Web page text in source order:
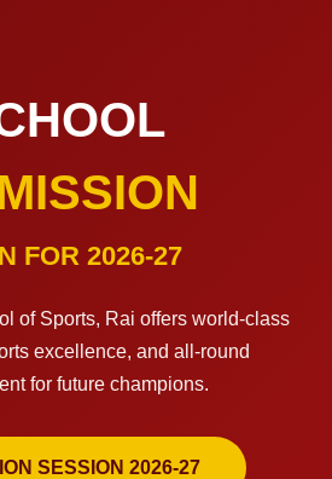
FOR 2026-27
of Sports, Rai offers world-class
excellence, and all-round
for future champions.
SESSION 2026-27